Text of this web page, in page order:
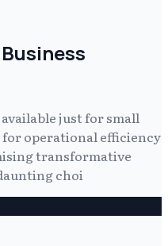
just for small
operational efficiency
transformative
choi